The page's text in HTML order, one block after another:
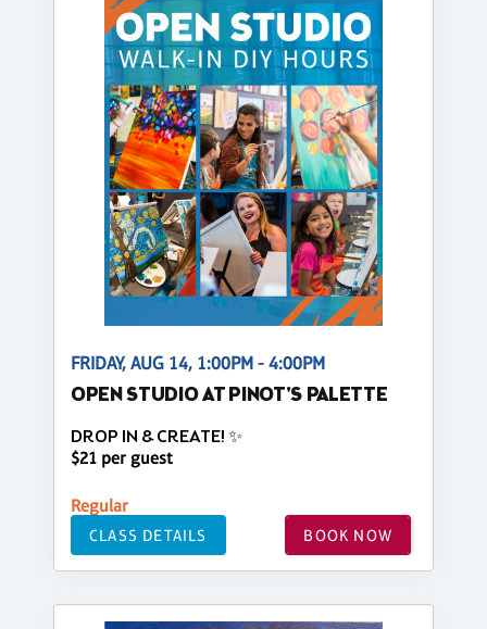
FRIDAY, AUG 14, 1:00PM - 4:00PM
OPEN STUDIO AT PINOT'S PALETTE
DROP IN & CREATE! ✨
$21 per guest
Regular
CLASS DETAILS BOOK NOW